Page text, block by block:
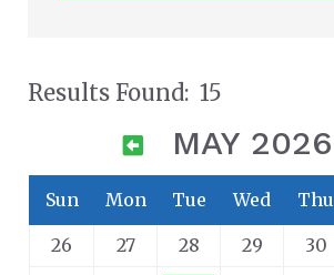
Results Found: 15
MAY 2026
Sun Mon Tue Wed Thu
26 27 28 29 30